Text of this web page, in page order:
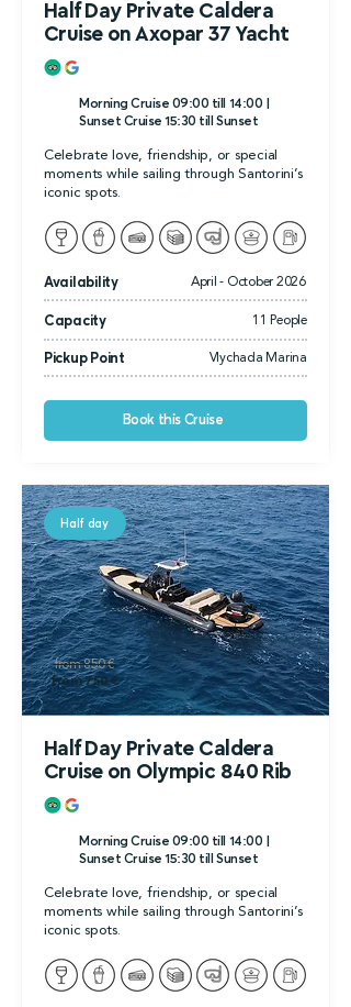
Half Day Private Caldera
Cruise on Axopar 37 Yacht
Morning Cruise 09:00 till 14:00 |
Sunset Cruise 15:30 till Sunset
Celebrate love, friendship, or special
moments while sailing through Santorini’s
iconic spots.
Availability April - October 2026
Capacity 11 People
Pickup Point Vlychada Marina
Book this Cruise
Half day
from 850 €
from 750 €
Half Day Private Caldera
Cruise on Olympic 840 Rib
Morning Cruise 09:00 till 14:00 |
Sunset Cruise 15:30 till Sunset
Celebrate love, friendship, or special
moments while sailing through Santorini’s
iconic spots.